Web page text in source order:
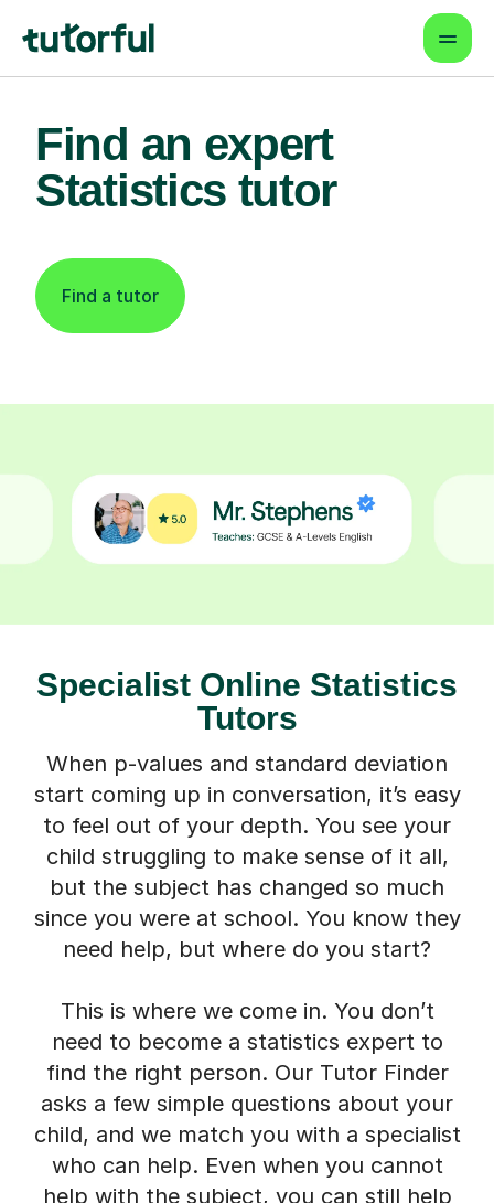
Find an expert
Statistics tutor
Find a tutor
Specialist Online Statistics
Tutors
When p-values and standard deviation
start coming up in conversation, it’s easy
to feel out of your depth. You see your
child struggling to make sense of it all,
but the subject has changed so much
since you were at school. You know they
need help, but where do you start?
This is where we come in. You don’t
need to become a statistics expert to
find the right person. Our Tutor Finder
asks a few simple questions about your
child, and we match you with a specialist
who can help. Even when you cannot
help with the subject, you can still help